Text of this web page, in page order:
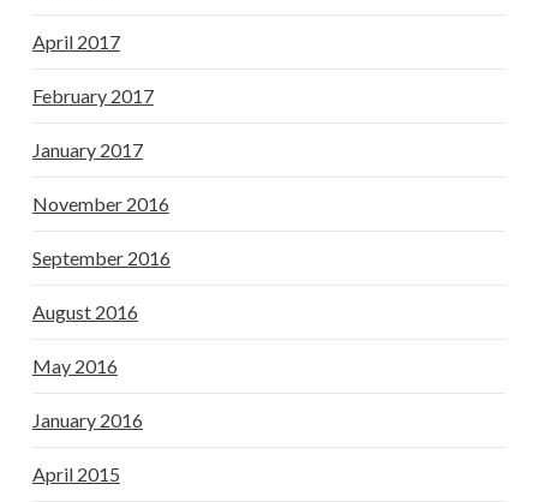
April 2017
February 2017
January 2017
November 2016
September 2016
August 2016
May 2016
January 2016
April 2015